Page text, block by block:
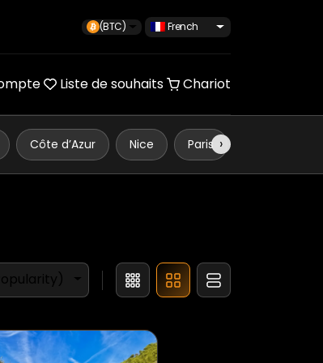
(BTC) French
Liste de souhaits Chariot
Côte d’Azur Nice Paris ›